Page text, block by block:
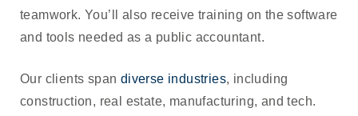
teamwork. You’ll also receive training on the software
and tools needed as a public accountant.
Our clients span diverse industries, including
construction, real estate, manufacturing, and tech.